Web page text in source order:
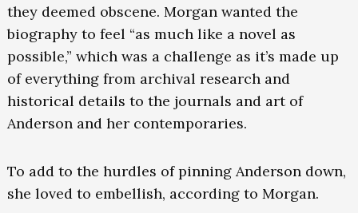
they deemed obscene. Morgan wanted the
biography to feel “as much like a novel as
possible,” which was a challenge as it’s made up
of everything from archival research and
historical details to the journals and art of
Anderson and her contemporaries.
To add to the hurdles of pinning Anderson down,
she loved to embellish, according to Morgan.